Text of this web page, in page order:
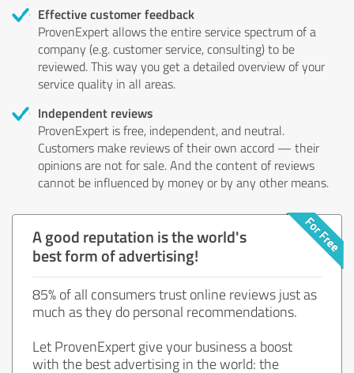
Effective customer feedback
ProvenExpert allows the entire service spectrum of a
company (e.g. customer service, consulting) to be
reviewed. This way you get a detailed overview of your
service quality in all areas.
Independent reviews
ProvenExpert is free, independent, and neutral.
Customers make reviews of their own accord — their
opinions are not for sale. And the content of reviews
cannot be influenced by money or by any other means.
A good reputation is the world's
best form of advertising!
85% of all consumers trust online reviews just as
much as they do personal recommendations.
Let ProvenExpert give your business a boost
with the best advertising in the world: the